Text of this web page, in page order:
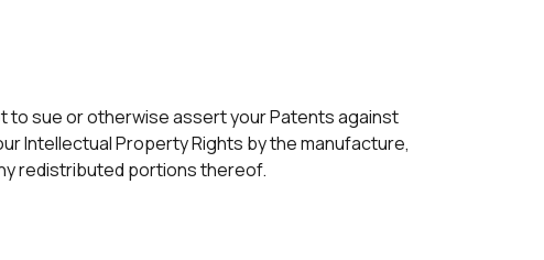
to sue or otherwise assert your Patents against
Intellectual Property Rights by the manufacture,
redistributed portions thereof.